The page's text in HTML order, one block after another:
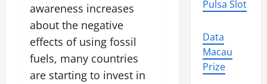
awareness increases
about the negative
effects of using fossil
fuels, many countries
are starting to invest in
Pulsa Slot
Data
Macau
Prize